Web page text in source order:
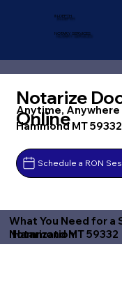
IN-DEPTH
NOTARY SERVICES
Notarize
Online
Anytime, Anywhere
Hammond MT 59332
Schedule a RON
What You Need for
Notarization
Hammond MT 59332